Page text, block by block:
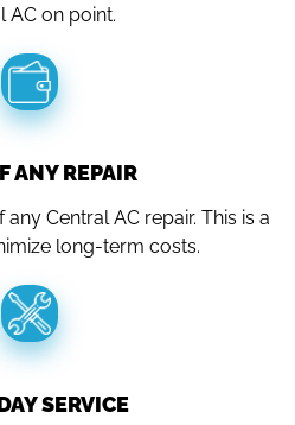
AC on point.
ANY REPAIR
Central AC repair. This is a
long-term costs.
SERVICE